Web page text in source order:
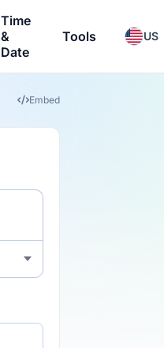
Time
&
Date
Tools US
Embed